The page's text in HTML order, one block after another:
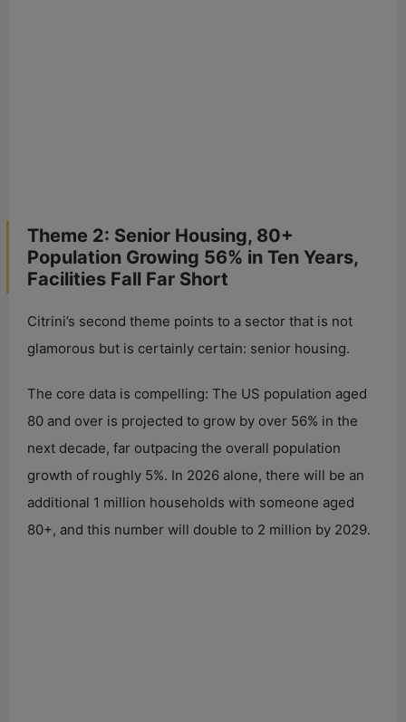
Theme 2: Senior Housing, 80+
Population Growing 56% in Ten Years,
Facilities Fall Far Short
Citrini’s second theme points to a sector that is not
glamorous but is certainly certain: senior housing.
The core data is compelling: The US population aged
80 and over is projected to grow by over 56% in the
next decade, far outpacing the overall population
growth of roughly 5%. In 2026 alone, there will be an
additional 1 million households with someone aged
80+, and this number will double to 2 million by 2029.